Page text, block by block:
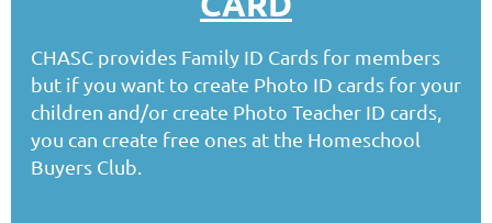
CHASC provides Family ID Cards for members
but if you want to create Photo ID cards for your
children and/or create Photo Teacher ID cards,
you can create free ones at the Homeschool
Buyers Club.